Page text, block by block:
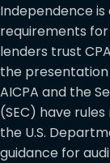
Independence
requirements for
lenders trust
the presentation
AICPA and the
(SEC) have
the U.S.
guidance for